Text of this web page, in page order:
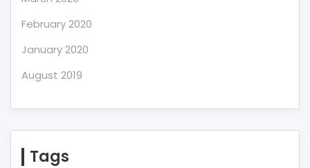
February 2020
January 2020
August 2019
Tags